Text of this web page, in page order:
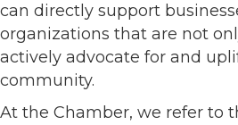
can directly support
organizations that are not
actively advocate for and
community.
At the Chamber, we refer to